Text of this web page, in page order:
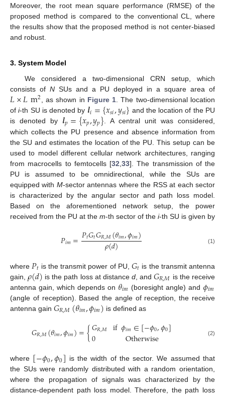
Moreover, the root mean square performance (RMSE) of the
proposed method is compared to the conventional CL, where
the results show that the proposed method is not center-biased
and robust.
3. System Model
We considered a two-dimensional CRN setup, which
consists of N SUs and a PU deployed in a square area of
𝐿×𝐿m2 , as shown in Figure 1 . The two-dimensional location
ofi-th SU is denoted by 𝒍𝑖={𝑥𝑠𝑖,𝑦𝑠𝑖} and the location of the PU
is denoted by 𝒍𝑝={𝑥𝑝,𝑦𝑝} . A central unit was considered,
which collects the PU presence and absence information from
the SU and estimates the location of the PU. This setup can be
used to model different cellular network architectures, ranging
from macrocells to femtocells [32 33]. The transmission of the
PU is assumed to be omnidirectional, while the SUs are
equipped with M-sector antennas where the RSS at each sector
is characterized by the angular sector and path loss model.
Based on the aforementioned network setup, the power
received from the PU at the m-th sector of the i-th SU is given by
𝑃𝑖𝑚=𝑃𝑡𝐺𝑡𝐺𝑅,𝑀(𝜃𝑖𝑚,𝜙𝑖𝑚)
𝜌(𝑑) (1)
where 𝑃𝑡 is the transmit power of PU, 𝐺𝑡 is the transmit antenna
gain,𝜌(𝑑) is the path loss at distance d, and𝐺𝑅,𝑀 is the receive
antenna gain, which depends on 𝜃𝑖𝑚 (boresight angle) and𝜙𝑖𝑚
(angle of reception). Based the angle of reception, the receive
antenna gain 𝐺𝑅,𝑀(𝜃𝑖𝑚,𝜙𝑖𝑚) is defined as
𝐺𝑅,𝑀(𝜃𝑖𝑚,𝜙𝑖𝑚)={𝐺𝑅,𝑀
0 if𝜙𝑖𝑚∈[−𝜙0,𝜙0]
Otherwise (2)
where [−𝜙0,𝜙0] is the width of the sector. We assumed that
the SUs were randomly distributed with a random orientation,
where the propagation of signals was characterized by the
distance-dependent path loss model. Therefore, the path loss